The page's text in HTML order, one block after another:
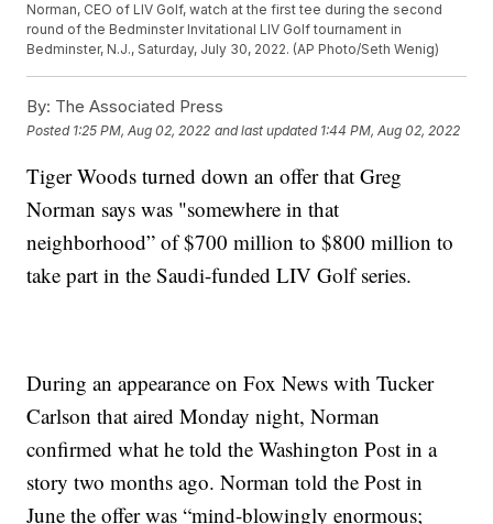
Norman, CEO of LIV Golf, watch at the first tee during the second
round of the Bedminster Invitational LIV Golf tournament in
Bedminster, N.J., Saturday, July 30, 2022. (AP Photo/Seth Wenig)
By: The Associated Press
Posted 1:25 PM, Aug 02, 2022 and last updated 1:44 PM, Aug 02, 2022
Tiger Woods turned down an offer that Greg
Norman says was "somewhere in that
neighborhood” of $700 million to $800 million to
take part in the Saudi-funded LIV Golf series.
During an appearance on Fox News with Tucker
Carlson that aired Monday night, Norman
confirmed what he told the Washington Post in a
story two months ago. Norman told the Post in
June the offer was “mind-blowingly enormous;